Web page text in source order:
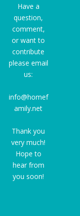
Have a
question,
comment,
or want to
contribute
please email
us:
info@homef
amily.net
Thank you
very much!
Hope to
hear from
you soon!